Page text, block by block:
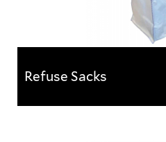
Refuse Sacks